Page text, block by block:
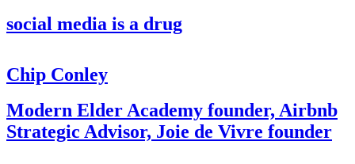
social media is a drug
Chip Conley
Modern Elder Academy founder, Airbnb
Strategic Advisor, Joie de Vivre founder